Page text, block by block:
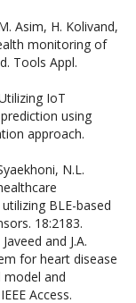
Asim, H. Kolivand,
monitoring of
Tools Appl.
IoT
using
approach.
N.L.
BLE-based
18:2183.
and J.A.
for heart disease
and
Access.